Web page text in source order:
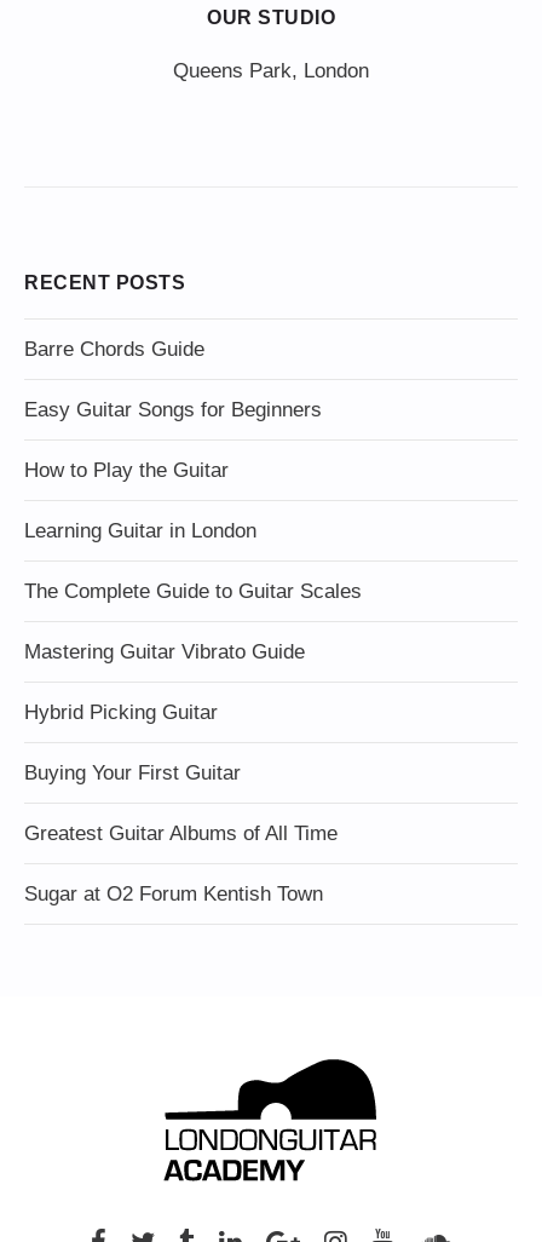
OUR STUDIO
Queens Park, London
RECENT POSTS
Barre Chords Guide
Easy Guitar Songs for Beginners
How to Play the Guitar
Learning Guitar in London
The Complete Guide to Guitar Scales
Mastering Guitar Vibrato Guide
Hybrid Picking Guitar
Buying Your First Guitar
Greatest Guitar Albums of All Time
Sugar at O2 Forum Kentish Town